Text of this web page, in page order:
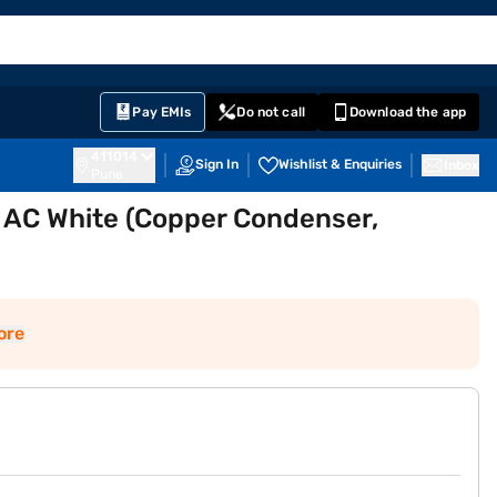
Pay EMIs Do not call Download the app
Sign In Wishlist & Enquiries
White (Copper Condenser,